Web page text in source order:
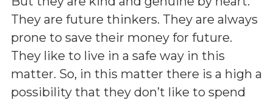
They are future thinkers. They are always
prone to save their money for future.
They like to live in a safe way in this
matter. So, in this matter there is a high a
possibility that they don’t like to spend